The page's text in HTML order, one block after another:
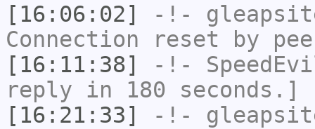
[16:06:02]
-!-
Connection reset by
[16:11:38]
-!-
reply in 180 seconds.]
[16:21:33]
-!-